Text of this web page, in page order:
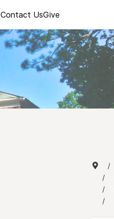
Contact UsGive